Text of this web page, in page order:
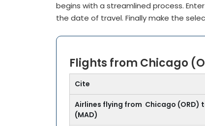
begins with a streamlined process.
the date of travel. Finally make the
Flights from Chicago
Cite
Airlines flying from Chicago (ORD)
(MAD)